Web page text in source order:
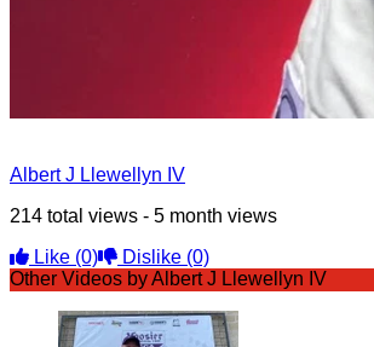
Albert J Llewellyn IV
214 total views - 5 month views
Like (0) Dislike (0)
Other Videos by Albert J Llewellyn IV